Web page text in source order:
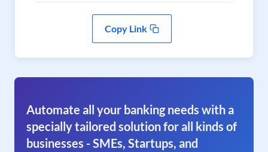
Copy Link
Automate all your banking needs with a
specially tailored solution for all kinds of
businesses - SMEs, Startups, and